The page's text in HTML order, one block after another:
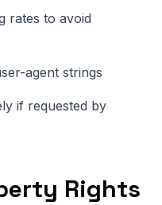
rates to avoid
agent strings
if requested by
Rights